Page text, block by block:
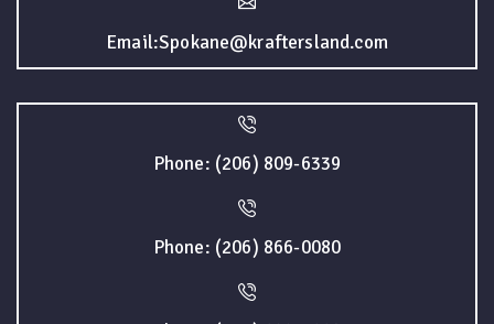
Email:Spokane@kraftersland.com
Phone: (206) 809-6339
Phone: (206) 866-0080